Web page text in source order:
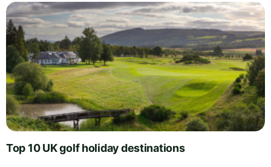
Top 10 UK golf holiday destinations